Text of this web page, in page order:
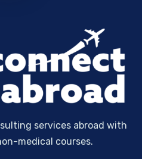
services abroad with
medical courses.